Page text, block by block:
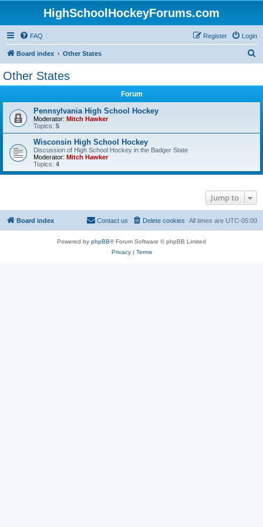
HighSchoolHockeyForums.com
FAQ Login
Register
Board index Other States
Other States
Forum
Pennsylvania High School Hockey
Moderator: Mitch Hawker
Topics: 5
Wisconsin High School Hockey
Discussion of High School Hockey in the Badger State
Moderator: Mitch Hawker
Topics: 4
Jump to
Board index All times are UTC-05:00
Delete cookies
Contact us
Powered by phpBB® Forum Software © phpBB Limited
Privacy| Terms